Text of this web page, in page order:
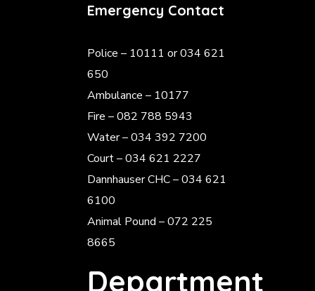
Emergency Contact
Police – 10111 or 034 621
650
Ambulance – 10177
Fire – 082 788 5943
Water – 034 392 7200
Court – 034 621 2227
Dannhauser CHC – 034 621
6100
Animal Pound – 072 225
8665
Department